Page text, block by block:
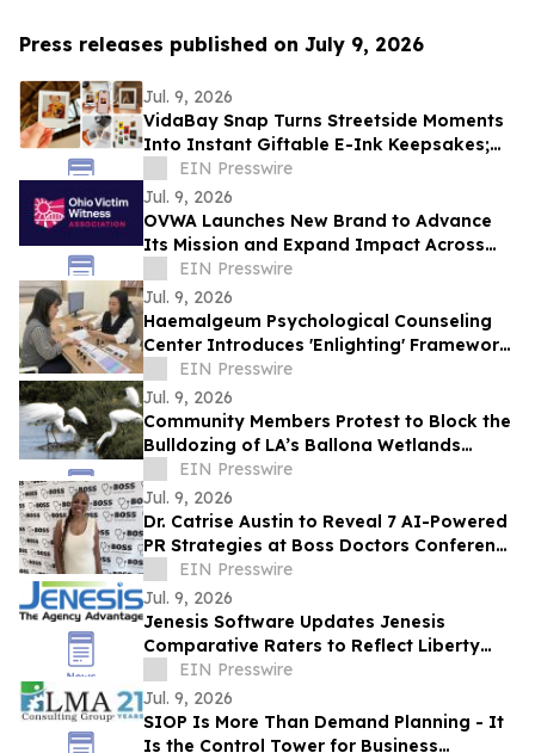
Press releases published on July 9, 2026
Jul. 9, 2026
VidaBay Snap Turns Streetside Moments
Into Instant Giftable E-Ink Keepsakes;
Global “Snap It & Show It” Contest
Launches
EIN Presswire
Jul. 9, 2026
OVWA Launches New Brand to Advance
Its Mission and Expand Impact Across
OhioEIN Presswire
Jul. 9, 2026
Haemalgeum Psychological Counseling
Center Introduces 'Enlighting' Framework
to Explore Human Relationships in AI Era
EIN Presswire
Jul. 9, 2026
Community Members Protest to Block the
Bulldozing of LA’s Ballona Wetlands
Ecological Reserve
EIN Presswire
Jul. 9, 2026
Dr. Catrise Austin to Reveal 7 AI-Powered
PR Strategies at Boss Doctors Conference
2026 in Miami
EIN Presswire
Jul. 9, 2026
Jenesis Software Updates Jenesis
Comparative Raters to Reflect Liberty
Mutual Brand Transition
EIN Presswire
Jul. 9, 2026
SIOP Is More Than Demand Planning - It
Is the Control Tower for Business